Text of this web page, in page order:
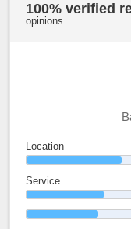
100% verified
opinions.
Location
Service